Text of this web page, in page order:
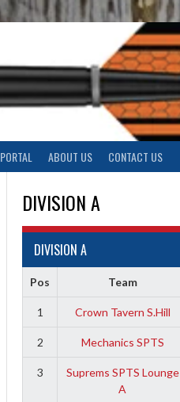
PORTAL ABOUT US CONTACT US
DIVISION A
DIVISION A
Pos Team
1 Crown Tavern S.Hill
2 Mechanics SPTS
3
Suprems SPTS Lounge
A